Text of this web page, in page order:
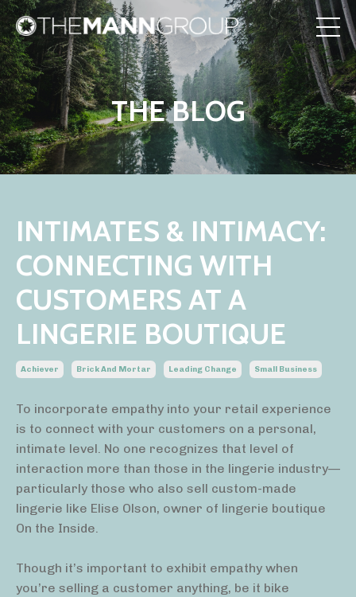
THE BLOG
INTIMATES & INTIMACY:
CONNECTING WITH
CUSTOMERS AT A
LINGERIE BOUTIQUE
Achiever Brick And Mortar Leading Change Small Business
To incorporate empathy into your retail experience
is to connect with your customers on a personal,
intimate level. No one recognizes that level of
interaction more than those in the lingerie industry—
particularly those who also sell custom-made
lingerie like Elise Olson, owner of lingerie boutique
On the Inside.
Though it’s important to exhibit empathy when
you’re selling a customer anything, be it bike